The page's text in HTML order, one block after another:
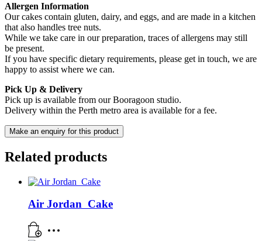
Allergen Information
Our cakes contain gluten, dairy, and eggs, and are made in a kitchen
that also handles tree nuts.
While we take care in our preparation, traces of allergens may still
be present.
If you have specific dietary requirements, please get in touch, we are
happy to assist where we can.
Pick Up & Delivery
Pick up is available from our Booragoon studio.
Delivery within the Perth metro area is available for a fee.
Related products
Air Jordan Cake